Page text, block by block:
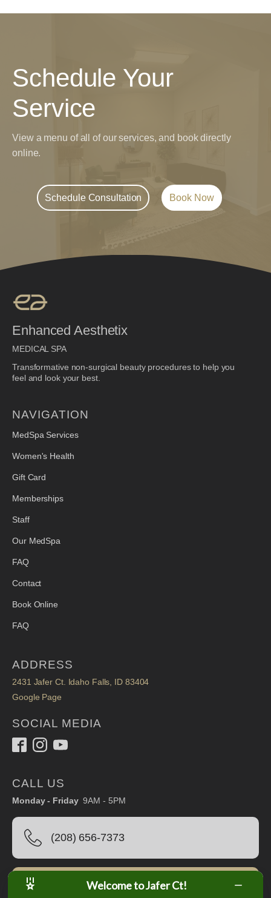
Schedule Your
Service
View a menu of all of our services, and book directly
online.
Schedule Consultation Book Now
Enhanced Aesthetix
MEDICAL SPA
Transformative non-surgical beauty procedures to help you
feel and look your best.
NAVIGATION
MedSpa Services
Women's Health
Gift Card
Memberships
Staff
Our MedSpa
FAQ
Contact
Book Online
FAQ
ADDRESS
2431 Jafer Ct. Idaho Falls, ID 83404
Google Page
SOCIAL MEDIA
CALL US
Monday - Friday9AM - 5PM
(208) 656-7373
Book OnlineWelcome to Jafer Ct!